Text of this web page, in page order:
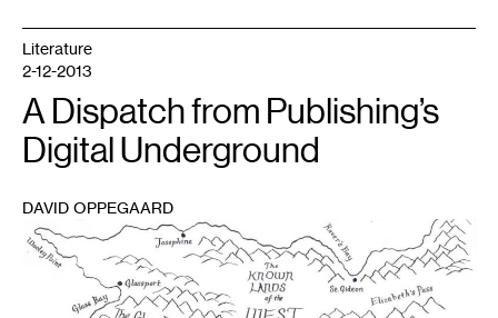
1
Literature
2-12-2013
A Dispatch from Publishing’s
Digital Underground
DAVID OPPEGAARD